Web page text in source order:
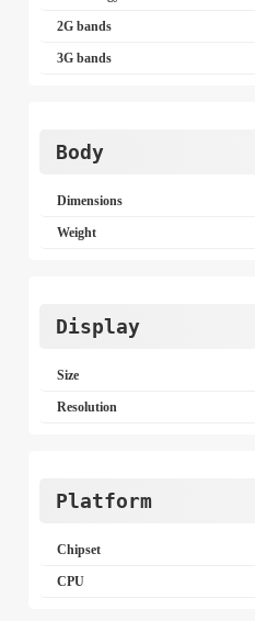
2G bands
3G bands
Body
Dimensions
Weight
Display
Size
Resolution
Platform
Chipset
CPU